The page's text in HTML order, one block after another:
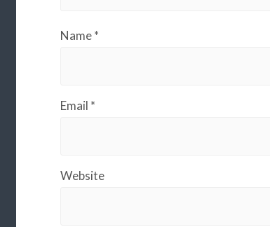
Name*
Email *
Website